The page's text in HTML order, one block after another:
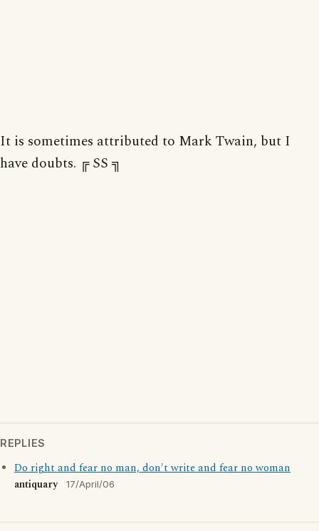
It is sometimes attributed to Mark Twain, but I
have doubts. ╔ SS ╗
REPLIES
Do right and fear no man, don't write and fear no woman
antiquary
17/April/06